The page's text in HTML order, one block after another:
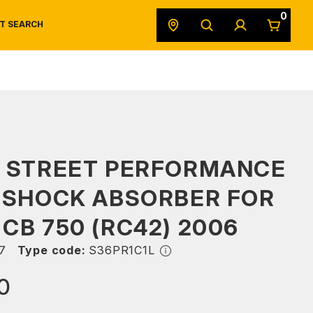
SEARCH
0
PERFORMANCE
ABSORBER FOR
CB 750 (RC42) 2006
Type code: S36PR1C1L